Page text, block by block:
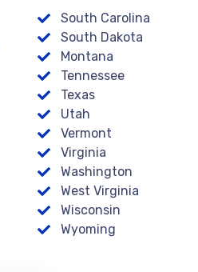
South Carolina
South Dakota
Montana
Tennessee
Texas
Utah
Vermont
Virginia
Washington
West Virginia
Wisconsin
Wyoming